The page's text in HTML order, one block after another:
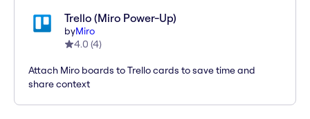
Trello (Miro Power-Up)
byMiro
4.0 (4)
Attach Miro boards to Trello cards to save time and
share context